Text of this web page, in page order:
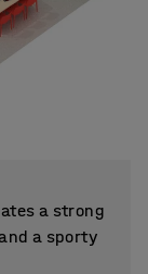
a strong
a sporty